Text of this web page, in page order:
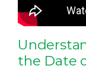
the Date